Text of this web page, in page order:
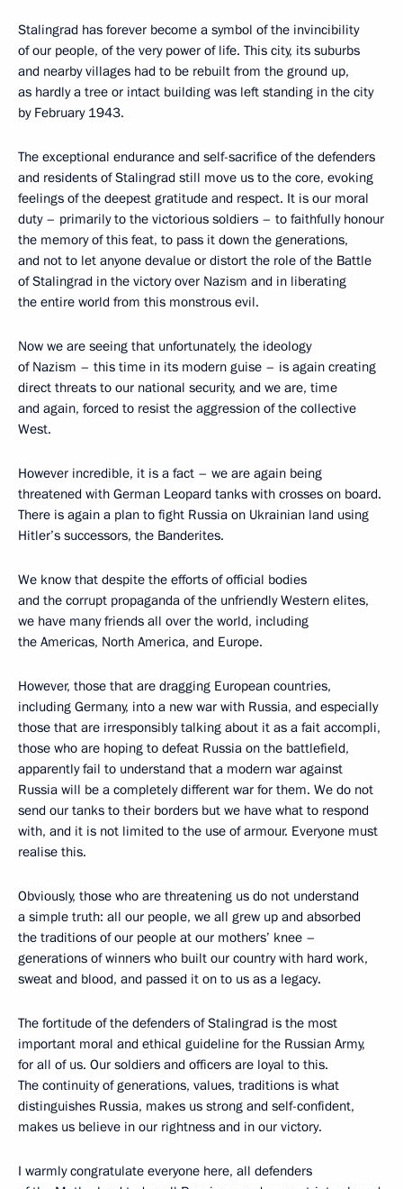
Stalingrad has forever become a symbol of the invincibility
of our people, of the very power of life. This city, its suburbs
and nearby villages had to be rebuilt from the ground up,
as hardly a tree or intact building was left standing in the city
by February 1943.
The exceptional endurance and self-sacrifice of the defenders
and residents of Stalingrad still move us to the core, evoking
feelings of the deepest gratitude and respect. It is our moral
duty – primarily to the victorious soldiers – to faithfully honour
the memory of this feat, to pass it down the generations,
and not to let anyone devalue or distort the role of the Battle
of Stalingrad in the victory over Nazism and in liberating
the entire world from this monstrous evil.
Now we are seeing that unfortunately, the ideology
of Nazism – this time in its modern guise – is again creating
direct threats to our national security, and we are, time
and again, forced to resist the aggression of the collective
West.
However incredible, it is a fact – we are again being
threatened with German Leopard tanks with crosses on board.
There is again a plan to fight Russia on Ukrainian land using
Hitler’s successors, the Banderites.
We know that despite the efforts of official bodies
and the corrupt propaganda of the unfriendly Western elites,
we have many friends all over the world, including
the Americas, North America, and Europe.
However, those that are dragging European countries,
including Germany, into a new war with Russia, and especially
those that are irresponsibly talking about it as a fait accompli,
those who are hoping to defeat Russia on the battlefield,
apparently fail to understand that a modern war against
Russia will be a completely different war for them. We do not
send our tanks to their borders but we have what to respond
with, and it is not limited to the use of armour. Everyone must
realise this.
Obviously, those who are threatening us do not understand
a simple truth: all our people, we all grew up and absorbed
the traditions of our people at our mothers’ knee –
generations of winners who built our country with hard work,
sweat and blood, and passed it on to us as a legacy.
The fortitude of the defenders of Stalingrad is the most
important moral and ethical guideline for the Russian Army,
for all of us. Our soldiers and officers are loyal to this.
The continuity of generations, values, traditions is what
distinguishes Russia, makes us strong and self-confident,
makes us believe in our rightness and in our victory.
I warmly congratulate everyone here, all defenders